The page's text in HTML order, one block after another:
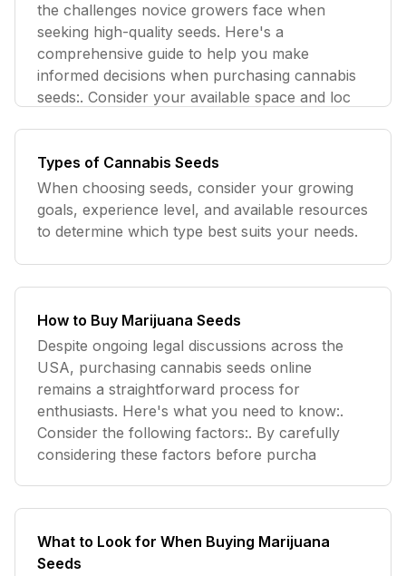
the challenges novice growers face when
seeking high-quality seeds. Here's a
comprehensive guide to help you make
informed decisions when purchasing cannabis
seeds:. Consider your available space and loc
Types of Cannabis Seeds
When choosing seeds, consider your growing
goals, experience level, and available resources
to determine which type best suits your needs.
How to Buy Marijuana Seeds
Despite ongoing legal discussions across the
USA, purchasing cannabis seeds online
remains a straightforward process for
enthusiasts. Here's what you need to know:.
Consider the following factors:. By carefully
considering these factors before purcha
What to Look for When Buying Marijuana
Seeds